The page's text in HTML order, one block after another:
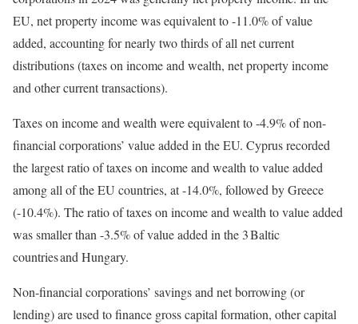
EU, net property income was equivalent to -11.0% of value
added, accounting for nearly two thirds of all net current
distributions (taxes on income and wealth, net property income
and other current transactions).
Taxes on income and wealth were equivalent to -4.9% of non-
financial corporations’ value added in the EU. Cyprus recorded
the largest ratio of taxes on income and wealth to value added
among all of the EU countries, at -14.0%, followed by Greece
(-10.4%). The ratio of taxes on income and wealth to value added
was smaller than -3.5% of value added in the 3 Baltic
countries and Hungary.
Non-financial corporations’ savings and net borrowing (or
lending) are used to finance gross capital formation, other capital